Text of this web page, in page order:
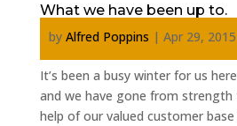
What we have been up to.
by Alfred Poppins | Apr 29, 2015
It’s been a busy winter for us
and we have gone from
help of our valued customer